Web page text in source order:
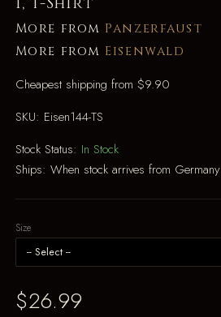
More from Panzerfaust
More from Eisenwald
Cheapest shipping from $9.90
SKU: Eisen144-TS
Stock Status: In Stock
Ships: When stock arrives from Germany
Size
$26.99